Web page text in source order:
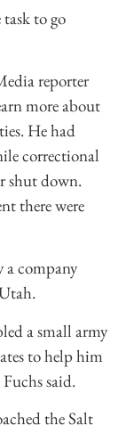
to go
reporter
more about
He had
correctional
shut down.
there were
a company
a small army
to help him
said.
the Salt